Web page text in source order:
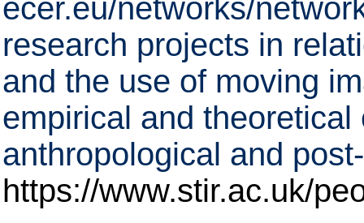
ecer.eu/networks/
research projects in
and the use of moving
empirical and
anthropological and
https://www.stir.ac.uk/